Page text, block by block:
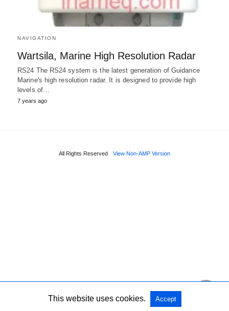
NAVIGATION
Wartsila, Marine High Resolution Radar
RS24 The RS24 system is the latest generation of Guidance
Marine's high resolution radar. It is designed to provide high
levels of…
7 years ago
All Rights Reserved View Non-AMP Version
This website uses cookies. Accept